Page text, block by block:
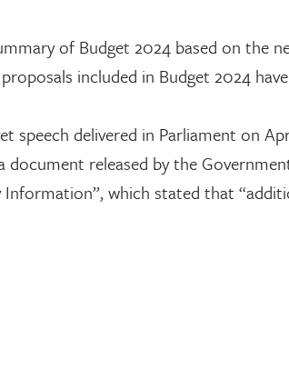
of Budget 2024 based on the
included in Budget 2024
speech delivered in Parliament on
released by the
Information”, which stated that